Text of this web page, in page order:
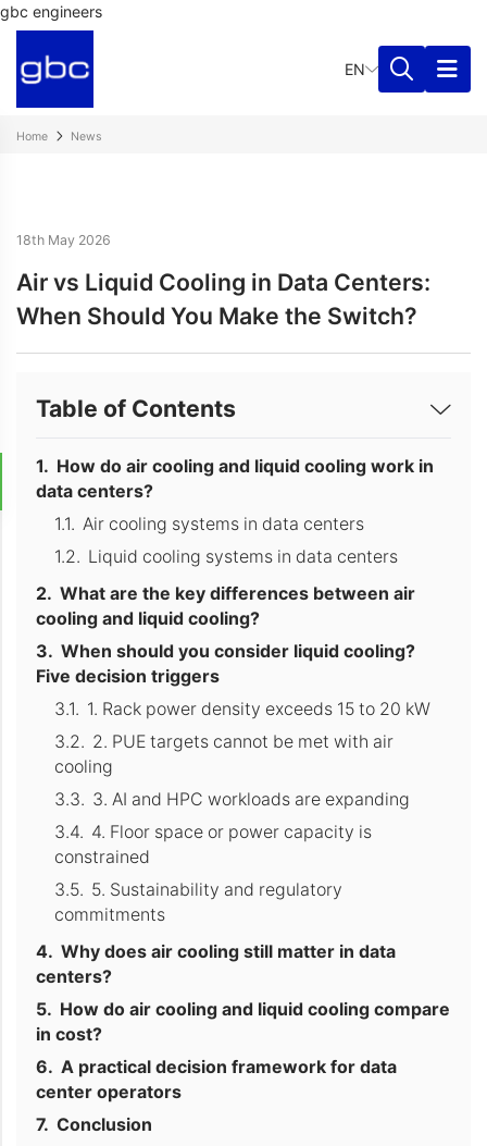
gbc engineers
EN
Home News
18th May 2026
Air vs Liquid Cooling in Data Centers:
When Should You Make the Switch?
Table of Contents
How do air cooling and liquid cooling work in
data centers?
Air cooling systems in data centers
Liquid cooling systems in data centers
What are the key differences between air
cooling and liquid cooling?
When should you consider liquid cooling?
Five decision triggers
1. Rack power density exceeds 15 to 20 kW
2. PUE targets cannot be met with air
cooling
3. AI and HPC workloads are expanding
4. Floor space or power capacity is
constrained
5. Sustainability and regulatory
commitments
Why does air cooling still matter in data
centers?
How do air cooling and liquid cooling compare
in cost?
A practical decision framework for data
center operators
Conclusion